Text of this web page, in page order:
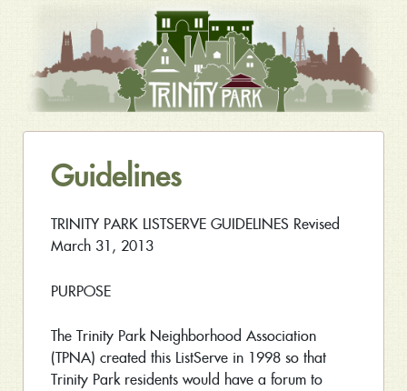
Guidelines
TRINITY PARK LISTSERVE GUIDELINES Revised
March 31, 2013
PURPOSE
The Trinity Park Neighborhood Association
(TPNA) created this ListServe in 1998 so that
Trinity Park residents would have a forum to